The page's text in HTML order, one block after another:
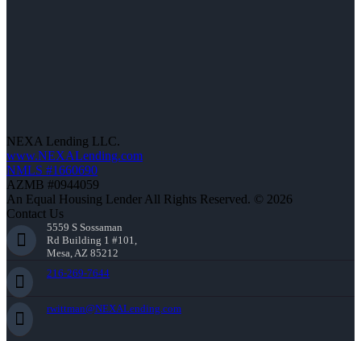
NEXA Lending LLC.
www.NEXALending.com
NMLS #1660690
AZMB #0944059
An Equal Housing Lender All Rights Reserved. © 2026
Contact Us
5559 S Sossaman
Rd Building 1 #101,
Mesa, AZ 85212
216-269-7644
rwittman@NEXALending.com